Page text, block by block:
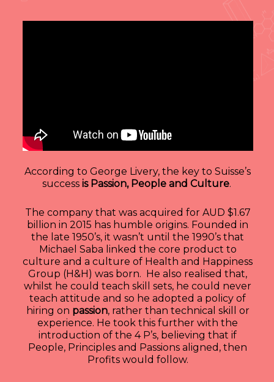
According to George Livery, the key to Suisse’s
successis Passion, People and Culture.
The company that was acquired for AUD $1.67
billion in 2015 has humble origins. Founded in
the late 1950’s, it wasn’t until the 1990’s that
Michael Saba linked the core product to
culture and a culture of Health and Happiness
Group (H&H) was born. He also realised that,
whilst he could teach skill sets, he could never
teach attitude and so he adopted a policy of
hiring on passion, rather than technical skill or
experience. He took this further with the
introduction of the 4 P’s, believing that if
People, Principles and Passions aligned, then
Profits would follow.